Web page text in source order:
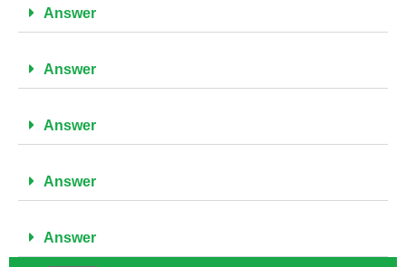
Answer
Answer
Answer
Answer
Answer